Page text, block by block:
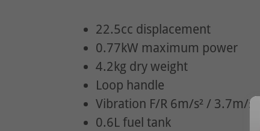
22.5cc displacement
0.77kW maximum power
4.2kg dry weight
Loop handle
Vibration F/R 6m/s² / 3.7m/s²
0.6L fuel tank